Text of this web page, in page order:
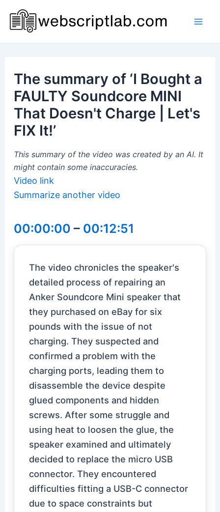
content
The summary of ‘I Bought a
FAULTY Soundcore MINI
That Doesn't Charge | Let's
FIX It!’
This summary of the video was created by an AI. It
might contain some inaccuracies.
Video link
Summarize another video
00:00:00 – 00:12:51
The video chronicles the speaker's
detailed process of repairing an
Anker Soundcore Mini speaker that
they purchased on eBay for six
pounds with the issue of not
charging. They suspected and
confirmed a problem with the
charging ports, leading them to
disassemble the device despite
glued components and hidden
screws. After some struggle and
using heat to loosen the glue, the
speaker examined and ultimately
decided to replace the micro USB
connector. They encountered
difficulties fitting a USB-C connector
due to space constraints but